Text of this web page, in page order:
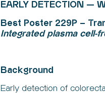
EARLY DETECTION —
Best Poster 229P –
Integrated plasma cell-
Background
Early detection of